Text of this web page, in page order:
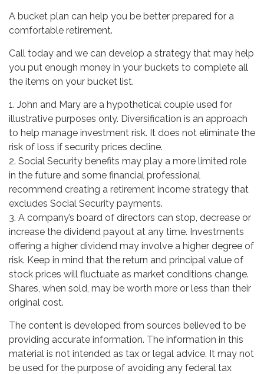
A bucket plan can help you be better prepared for a
comfortable retirement.
Call today and we can develop a strategy that may help
you put enough money in your buckets to complete all
the items on your bucket list.
1. John and Mary are a hypothetical couple used for
illustrative purposes only. Diversification is an approach
to help manage investment risk. It does not eliminate the
risk of loss if security prices decline.
2. Social Security benefits may play a more limited role
in the future and some financial professional
recommend creating a retirement income strategy that
excludes Social Security payments.
3. A company’s board of directors can stop, decrease or
increase the dividend payout at any time. Investments
offering a higher dividend may involve a higher degree of
risk. Keep in mind that the return and principal value of
stock prices will fluctuate as market conditions change.
Shares, when sold, may be worth more or less than their
original cost.
The content is developed from sources believed to be
providing accurate information. The information in this
material is not intended as tax or legal advice. It may not
be used for the purpose of avoiding any federal tax